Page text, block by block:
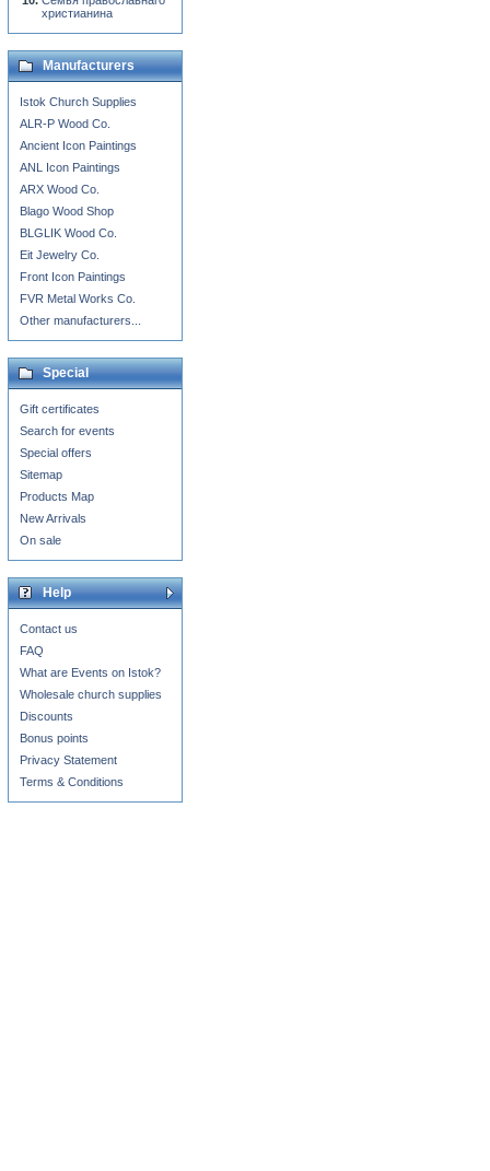
христианина
Manufacturers
Istok Church Supplies
ALR-P Wood Co.
Ancient Icon Paintings
ANL Icon Paintings
ARX Wood Co.
Blago Wood Shop
BLGLIK Wood Co.
Eit Jewelry Co.
Front Icon Paintings
FVR Metal Works Co.
Other manufacturers...
Special
Gift certificates
Search for events
Special offers
Sitemap
Products Map
New Arrivals
On sale
Help
Contact us
FAQ
What are Events on Istok?
Wholesale church supplies
Discounts
Bonus points
Privacy Statement
Terms & Conditions